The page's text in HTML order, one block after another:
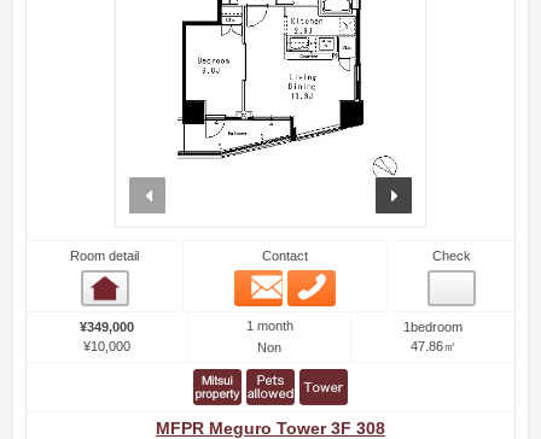
Room detail Contact
Email
Check
¥349,000
¥10,000
1 month
Non
1bedroom
47.86㎡
MFPR Meguro Tower 3F 308